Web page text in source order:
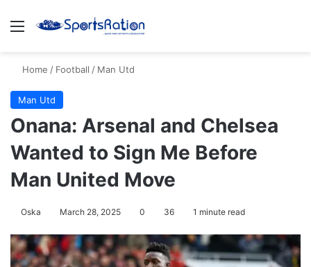
Menu
Home / Football / Man Utd
Man Utd
Onana: Arsenal and Chelsea
Wanted to Sign Me Before
Man United Move
Oska March 28, 2025 0 36 1 minute read